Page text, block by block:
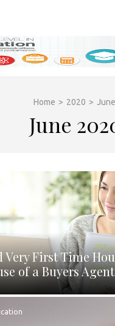
Home > 2020 > June
June
Very First Time
of a Buyers